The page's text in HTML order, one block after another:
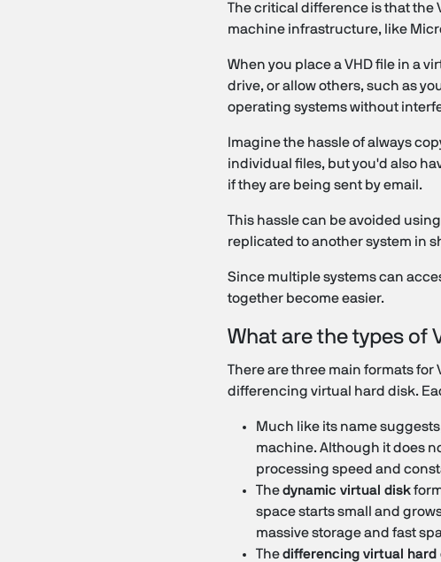
The critical difference is that the
machine infrastructure, like
When you place a VHD file in a
drive, or allow others, such as
operating systems without
Imagine the hassle of always
individual files, but you'd also
if they are being sent by email.
This hassle can be avoided
replicated to another system in
Since multiple systems can
together become easier.
What are the types of
There are three main formats
differencing virtual hard disk.
Much like its name
machine. Although it does
processing speed and
Thedynamic virtual disk
space starts small and
massive storage and fast
Thedifferencing virtual hard